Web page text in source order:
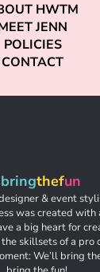
HWTM
JENN
POLICIES
CONTACT
bringthefun
& event
was created
a big heart for
skillsets of a pro
We’ll bring